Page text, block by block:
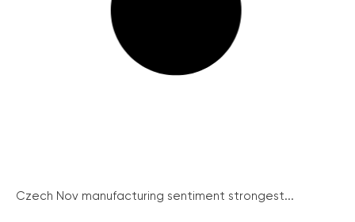
Czech Nov manufacturing sentiment strongest...